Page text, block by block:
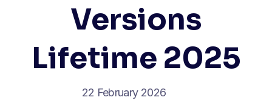
Versions
Lifetime 2025
22 February 2026